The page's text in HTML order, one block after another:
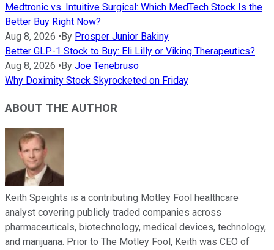
Medtronic vs. Intuitive Surgical: Which MedTech Stock Is the
Better Buy Right Now?
Aug 8, 2026 •By Prosper Junior Bakiny
Better GLP-1 Stock to Buy: Eli Lilly or Viking Therapeutics?
Aug 8, 2026 •By Joe Tenebruso
Why Doximity Stock Skyrocketed on Friday
ABOUT THE AUTHOR
Keith Speights is a contributing Motley Fool healthcare
analyst covering publicly traded companies across
pharmaceuticals, biotechnology, medical devices, technology,
and marijuana. Prior to The Motley Fool, Keith was CEO of